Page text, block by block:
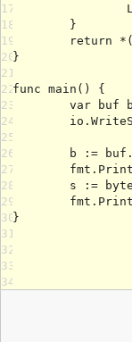
17
18
19
20
21
22
23
24
25
26
27
28
29
30
31
32
33
34